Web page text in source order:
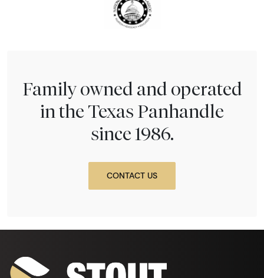
Family owned and operated
in the Texas Panhandle
since 1986.
CONTACT US